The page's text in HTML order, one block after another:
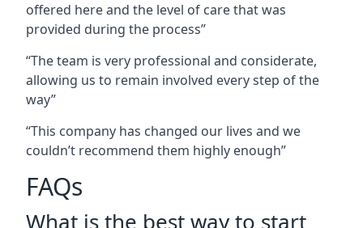
offered here and the level of care that was
provided during the process”
“The team is very professional and considerate,
allowing us to remain involved every step of the
way”
“This company has changed our lives and we
couldn’t recommend them highly enough”
FAQs
What is the best way to start